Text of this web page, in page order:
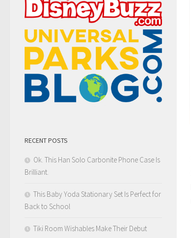
RECENT POSTS
Ok. This Han Solo Carbonite Phone Case Is
Brilliant.
This Baby Yoda Stationary Set Is Perfect for
Back to School
Tiki Room Wishables Make Their Debut